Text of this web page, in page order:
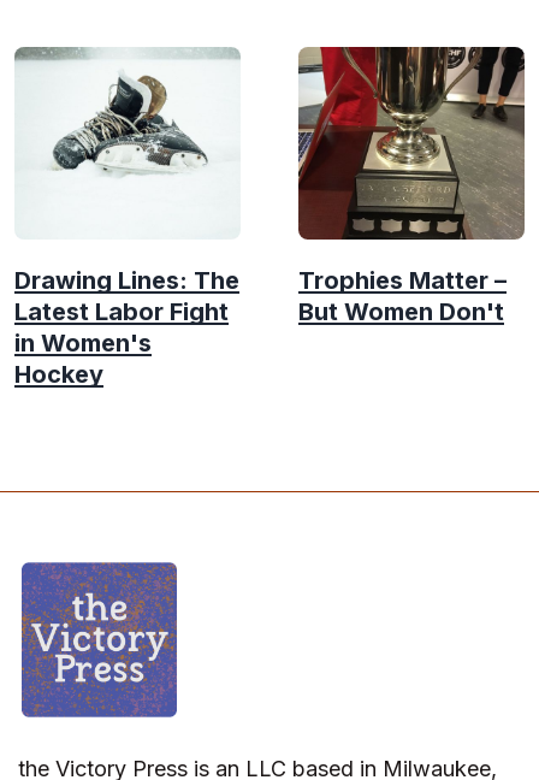
Drawing Lines: The
Latest Labor Fight
in Women's
Hockey
Trophies Matter –
But Women Don't
the Victory Press is an LLC based in Milwaukee,